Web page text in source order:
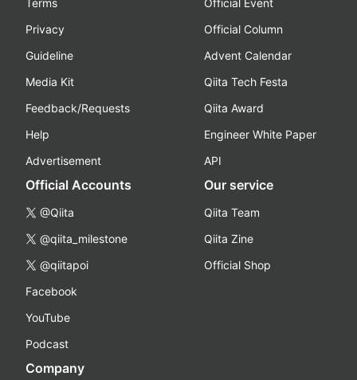
Terms
Privacy
Guideline
Media Kit
Feedback/Requests
Help
Advertisement
Official Event
Official Column
Advent Calendar
Qiita Tech Festa
Qiita Award
Engineer White Paper
API
Official Accounts
@Qiita
@qiita_milestone
@qiitapoi
Facebook
YouTube
Podcast
Our service
Qiita Team
Qiita Zine
Official Shop
Company